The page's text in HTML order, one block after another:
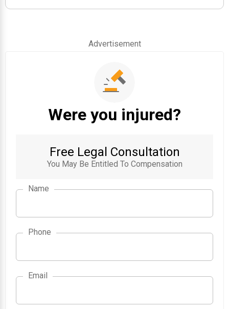
Advertisement
Were you injured?
Free Legal Consultation
You May Be Entitled To Compensation
Name
Phone
Email